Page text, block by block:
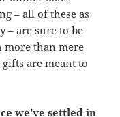
– all of these as
– are sure to be
more than mere
are meant to
we’ve settled in